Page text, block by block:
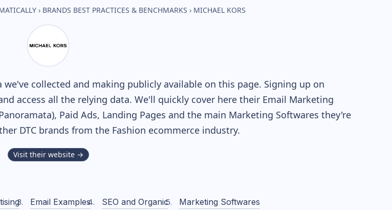
› BRANDS BEST PRACTICES & BENCHMARKS › MICHAEL KORS
collected and making publicly available on this page. Signing up on
access all the relying data. We'll quickly cover here their Email Marketing
Paid Ads, Landing Pages and the main Marketing Softwares they're
DTC brands from the Fashion ecommerce industry.
Visit their website →
Email Examples SEO and Organic
Marketing Softwares